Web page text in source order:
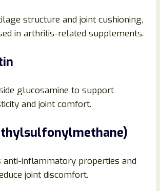
structure and joint cushioning,
in arthritis-related supplements.
glucosamine to support
and joint comfort.
inflammatory properties and
joint discomfort.